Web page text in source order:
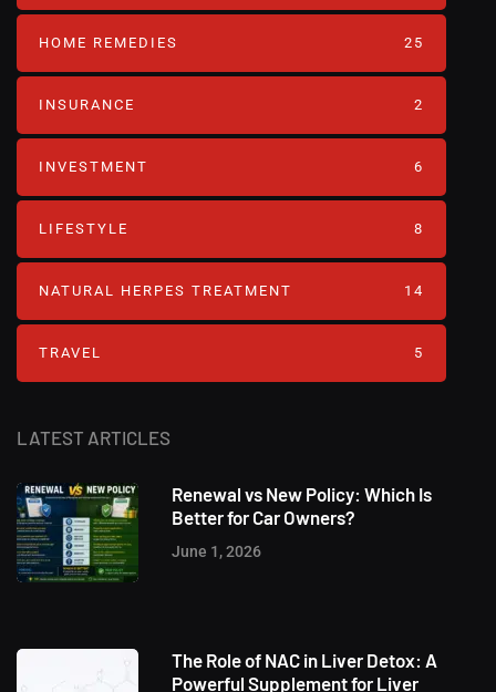
LATEST ARTICLES
Renewal vs New Policy: Which Is
Better for Car Owners?
June 1, 2026
The Role of NAC in Liver Detox: A
Powerful Supplement for Liver
HOME REMEDIES 25
INSURANCE 2
INVESTMENT 6
LIFESTYLE 8
NATURAL HERPES TREATMENT‎ 14
TRAVEL 5